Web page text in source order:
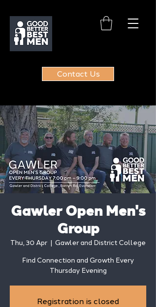
Contact Us
Gawler Open Men's
Group
Thu, 30 Apr
  |
Gawler and District College
Find Connection and Growth Every
Thursday Evening
Registration is closed